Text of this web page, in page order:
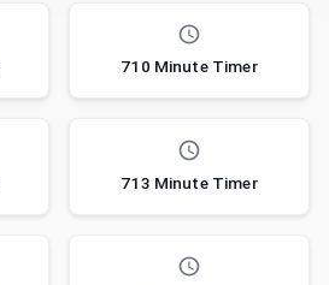
710 Minute Timer
713 Minute Timer